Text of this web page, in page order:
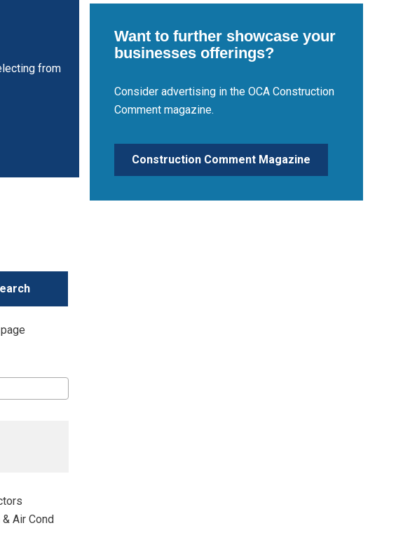
from
Air Cond
Want to further showcase your
businesses offerings?
Consider advertising in the OCA Construction
Comment magazine.
Construction Comment Magazine